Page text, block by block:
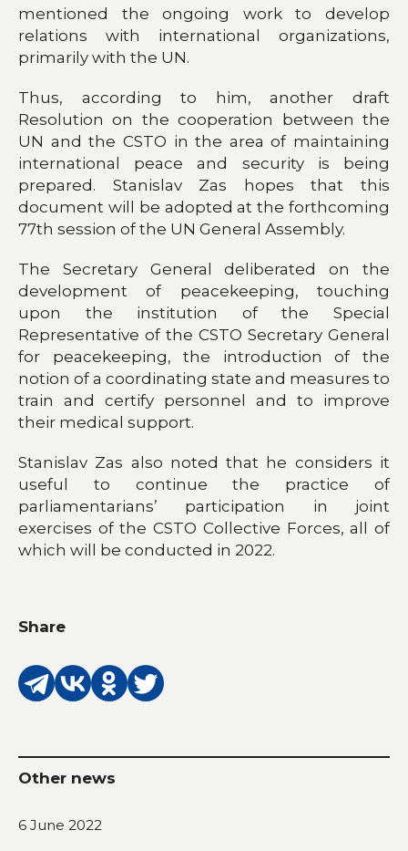
mentioned the ongoing work to develop
relations with international organizations,
primarily with the UN.
Thus, according to him, another draft
Resolution on the cooperation between the
UN and the CSTO in the area of maintaining
international peace and security is being
prepared. Stanislav Zas hopes that this
document will be adopted at the forthcoming
77th session of the UN General Assembly.
The Secretary General deliberated on the
development of peacekeeping, touching
upon the institution of the Special
Representative of the CSTO Secretary General
for peacekeeping, the introduction of the
notion of a coordinating state and measures to
train and certify personnel and to improve
their medical support.
Stanislav Zas also noted that he considers it
useful to continue the practice of
parliamentarians’ participation in joint
exercises of the CSTO Collective Forces, all of
which will be conducted in 2022.
Share
Other news
6 June 2022